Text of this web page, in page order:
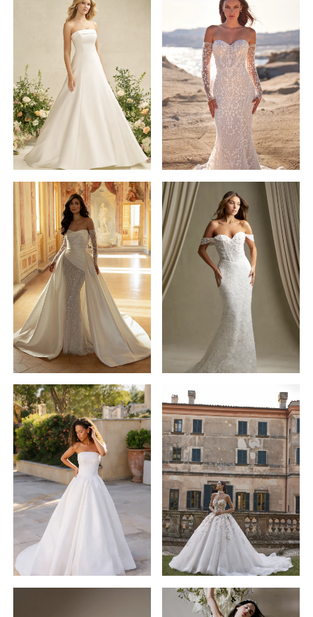
Allure
Romance
STYLE #R3905
Madison
James
STYLE #MJ1201SL
Dakotah
Sleeves
Pen·Liv
STYLE #DELANEY
Allure
Couture
STYLE #C803
Allure
Bridals
STYLE #A1400
Veni
Infantino
STYLE #63201
Aurora